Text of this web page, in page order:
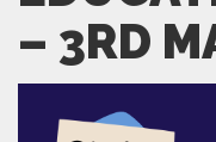
– 3RD